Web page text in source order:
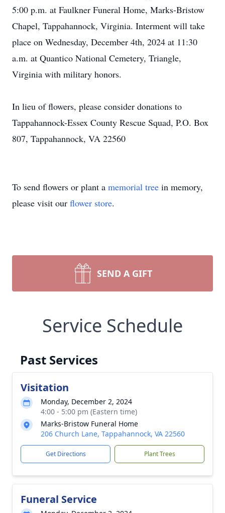
5:00 p.m. at Faulkner Funeral Home, Marks-Bristow
Chapel, Tappahannock, Virginia. Interment will take
place on Wednesday, December 4th, 2024 at 11:30
a.m. at Quantico National Cemetery, Triangle,
Virginia with military honors.
In lieu of flowers, please consider donations to
Tappahannock-Essex County Rescue Squad, P.O. Box
807, Tappahannock, VA 22560
To send flowers or plant a memorial tree in memory,
please visit our flower store.
SEND A GIFT
Service Schedule
Past Services
Visitation
Monday, December 2, 2024
4:00 - 5:00 pm (Eastern time)
Marks-Bristow Funeral Home
206 Church Lane, Tappahannock, VA 22560
Get Directions Plant Trees
Funeral Service